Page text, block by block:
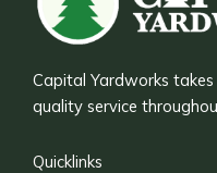
Capital Yardworks
quality service
Quicklinks